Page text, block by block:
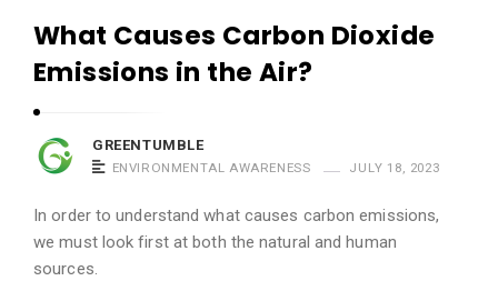
What Causes Carbon Dioxide
Emissions in the Air?
GREENTUMBLE
ENVIRONMENTAL AWARENESS JULY 18, 2023
In order to understand what causes carbon emissions,
we must look first at both the natural and human
sources.